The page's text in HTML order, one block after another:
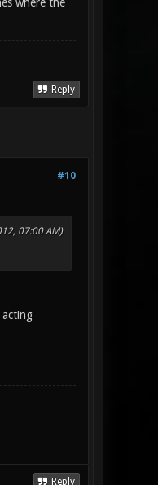
Reply
#10
07:00 AM)
Reply